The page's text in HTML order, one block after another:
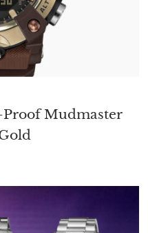
Mudmaster